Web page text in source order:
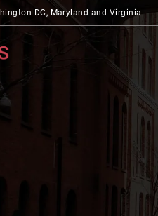
DC, Maryland and Virginia